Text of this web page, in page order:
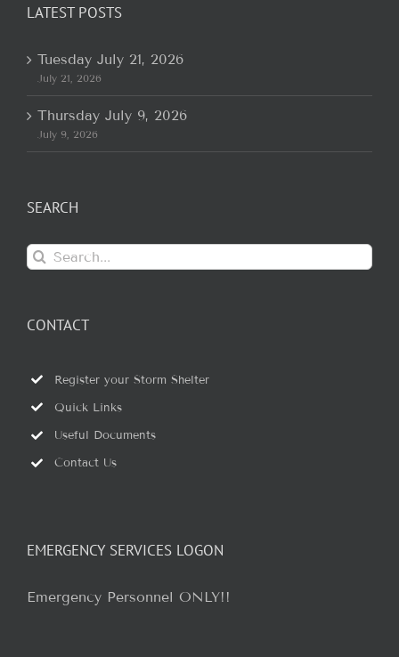
LATEST POSTS
Tuesday July 21, 2026
July 21, 2026
Thursday July 9, 2026
July 9, 2026
SEARCH
Search
for:
CONTACT
Register your Storm Shelter
Quick Links
Useful Documents
Contact Us
EMERGENCY SERVICES LOGON
Emergency Personnel ONLY!!